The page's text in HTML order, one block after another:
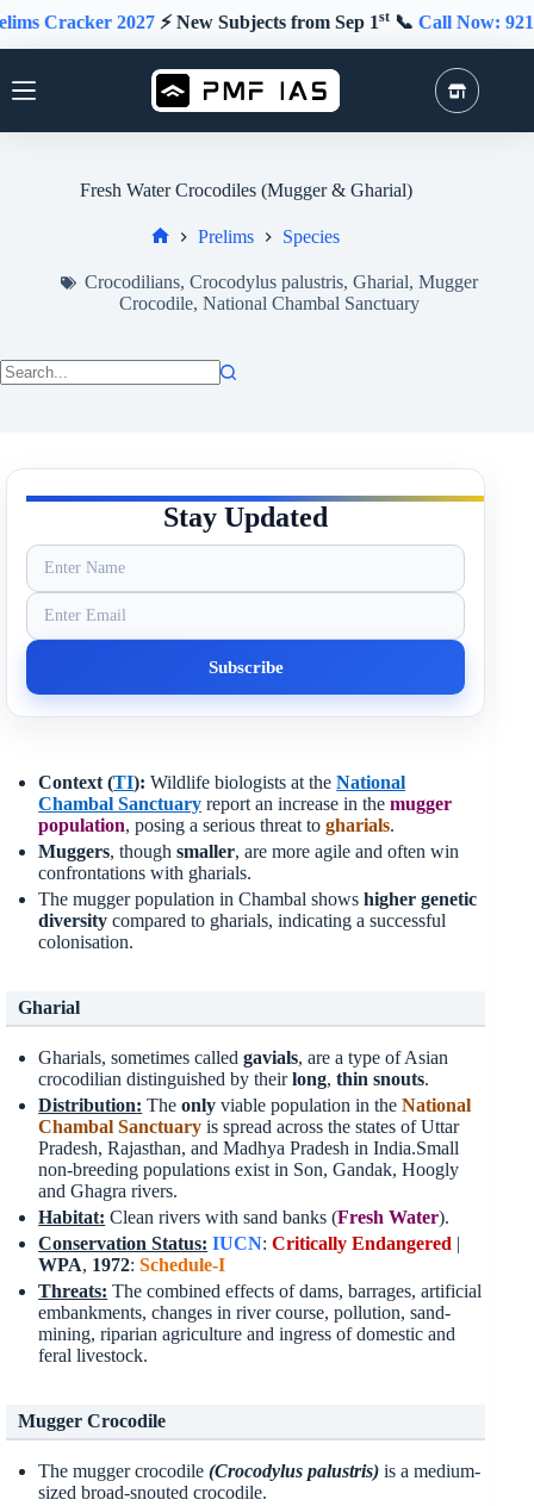
to
content
2027⚡️ New Subjects from Sep 1 st📞Call Now: 9211591415
Fresh Water Crocodiles (Mugger & Gharial)
Prelims Species
Crocodilians,Crocodylus palustris,Gharial,Mugger
Crocodile,National Chambal Sanctuary
Stay Updated
Context (TI):Wildlife biologists at theNational
Chambal Sanctuary report an increase in themugger
population, posing a serious threat togharials.
Muggers, thoughsmaller, are more agile and often win
confrontations with gharials.
The mugger population in Chambal showshigher genetic
diversity compared to gharials, indicating a successful
colonisation.
Gharial
Gharials, sometimes calledgavials, are a type of Asian
crocodilian distinguished by theirlong, thin snouts.
Distribution: Theonly viable population in theNational
Chambal Sanctuary is spread across the states of Uttar
Pradesh, Rajasthan, and Madhya Pradesh in India.Small
non-breeding populations exist in Son, Gandak, Hoogly
and Ghagra rivers.
Habitat: Clean rivers with sand banks (Fresh Water).
Conservation Status: IUCN: Critically Endangered |
WPA, 1972:Schedule-I
Threats: The combined effects of dams, barrages, artificial
embankments, changes in river course, pollution, sand-
mining, riparian agriculture and ingress of domestic and
feral livestock.
Mugger Crocodile
The mugger crocodile(Crocodylus palustris) is a medium-
sized broad-snouted crocodile.